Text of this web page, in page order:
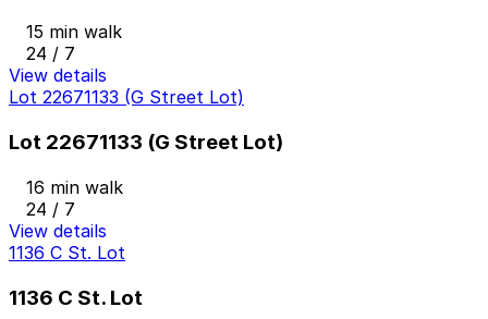
15 min walk
24 / 7
View details
Lot 22671133 (G Street Lot)
Lot 22671133 (G Street Lot)
16 min walk
24 / 7
View details
1136 C St. Lot
1136 C St. Lot